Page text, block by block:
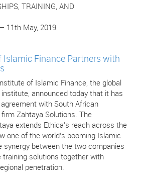
TRAINING, AND
11th May, 2019
Islamic Finance Partners with
of Islamic Finance, the global
announced today that it has
with South African
Zahtaya Solutions. The
extends Ethica’s reach across the
one of the world’s booming Islamic
synergy between the two companies
training solutions together with
penetration.